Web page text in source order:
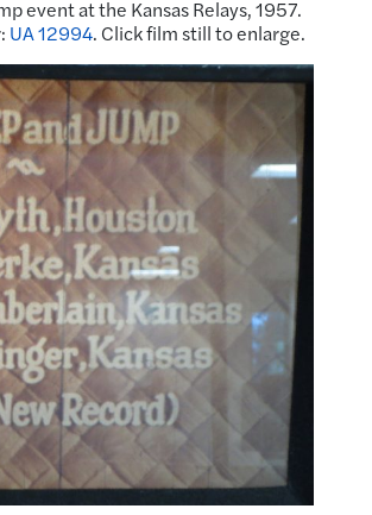
event at the Kansas Relays, 1957.
UA 12994. Click film still to enlarge.